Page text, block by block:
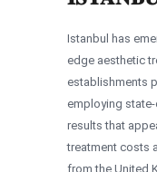
Istanbul has
edge aesthetic
establishments
employing
results that
treatment costs
from the United